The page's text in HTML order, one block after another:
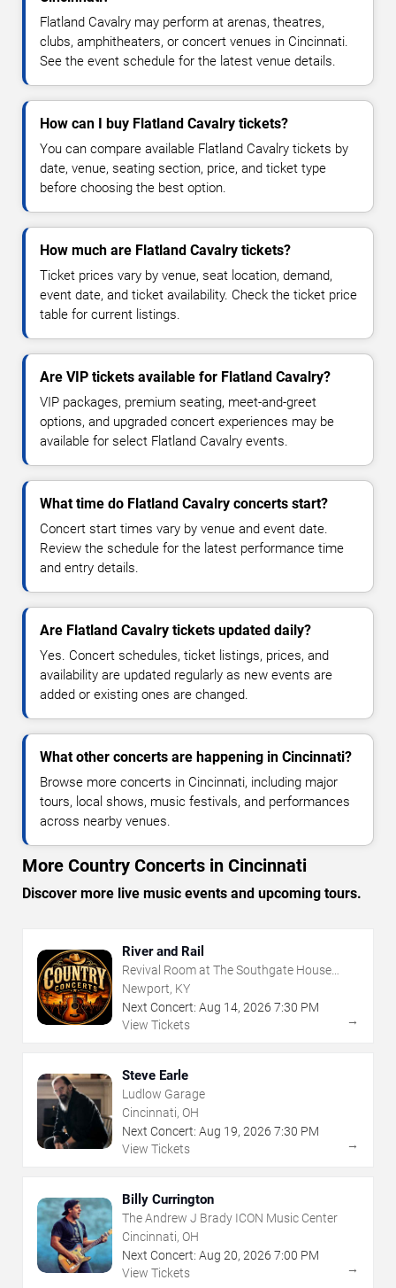
Flatland Cavalry may perform at arenas, theatres,
clubs, amphitheaters, or concert venues in Cincinnati.
See the event schedule for the latest venue details.
How can I buy Flatland Cavalry tickets?
You can compare available Flatland Cavalry tickets by
date, venue, seating section, price, and ticket type
before choosing the best option.
How much are Flatland Cavalry tickets?
Ticket prices vary by venue, seat location, demand,
event date, and ticket availability. Check the ticket price
table for current listings.
Are VIP tickets available for Flatland Cavalry?
VIP packages, premium seating, meet-and-greet
options, and upgraded concert experiences may be
available for select Flatland Cavalry events.
What time do Flatland Cavalry concerts start?
Concert start times vary by venue and event date.
Review the schedule for the latest performance time
and entry details.
Are Flatland Cavalry tickets updated daily?
Yes. Concert schedules, ticket listings, prices, and
availability are updated regularly as new events are
added or existing ones are changed.
What other concerts are happening in Cincinnati?
Browse more concerts in Cincinnati, including major
tours, local shows, music festivals, and performances
across nearby venues.
More Country Concerts in Cincinnati
Discover more live music events and upcoming tours.
River and Rail
Revival Room at The Southgate House
Revival
Newport, KY
Next Concert: Aug 14, 2026 7:30 PM
View Tickets
→
Steve Earle
Ludlow Garage
Cincinnati, OH
Next Concert: Aug 19, 2026 7:30 PM
View Tickets
→
Billy Currington
The Andrew J Brady ICON Music Center
Cincinnati, OH
Next Concert: Aug 20, 2026 7:00 PM
View Tickets
→